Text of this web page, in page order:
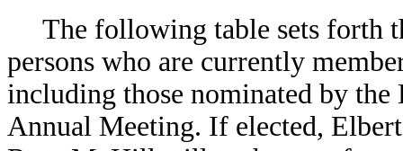
The following table sets forth
persons who are currently
including those nominated by
Annual Meeting. If elected,